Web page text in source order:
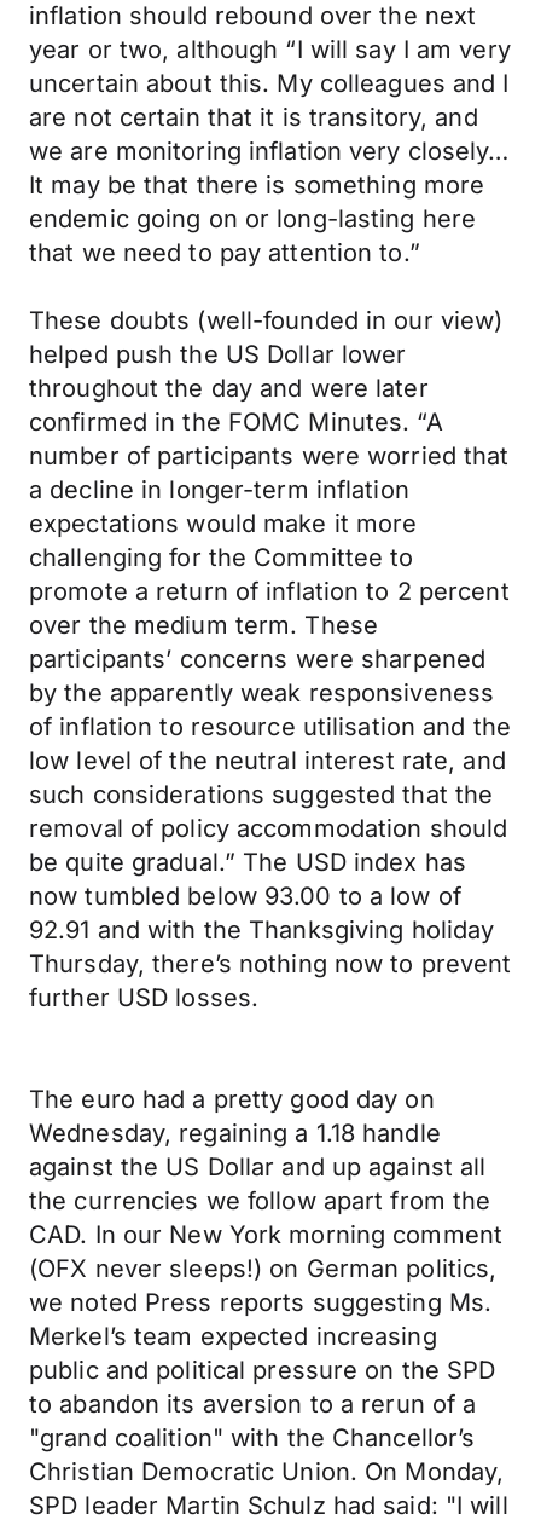
inflation should rebound over the next
year or two, although “I will say I am very
uncertain about this. My colleagues and I
are not certain that it is transitory, and
we are monitoring inflation very closely…
It may be that there is something more
endemic going on or long-lasting here
that we need to pay attention to.”
These doubts (well-founded in our view)
helped push the US Dollar lower
throughout the day and were later
confirmed in the FOMC Minutes. “A
number of participants were worried that
a decline in longer-term inflation
expectations would make it more
challenging for the Committee to
promote a return of inflation to 2 percent
over the medium term. These
participants’ concerns were sharpened
by the apparently weak responsiveness
of inflation to resource utilisation and the
low level of the neutral interest rate, and
such considerations suggested that the
removal of policy accommodation should
be quite gradual.” The USD index has
now tumbled below 93.00 to a low of
92.91 and with the Thanksgiving holiday
Thursday, there’s nothing now to prevent
further USD losses.
The euro had a pretty good day on
Wednesday, regaining a 1.18 handle
against the US Dollar and up against all
the currencies we follow apart from the
CAD. In our New York morning comment
(OFX never sleeps!) on German politics,
we noted Press reports suggesting Ms.
Merkel’s team expected increasing
public and political pressure on the SPD
to abandon its aversion to a rerun of a
"grand coalition" with the Chancellor’s
Christian Democratic Union. On Monday,
SPD leader Martin Schulz had said: "I will